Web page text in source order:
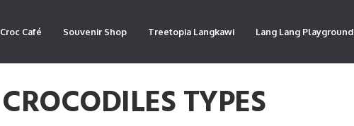
Croc Café Souvenir Shop Treetopia Langkawi Lang Lang Playground
CROCODILES TYPES